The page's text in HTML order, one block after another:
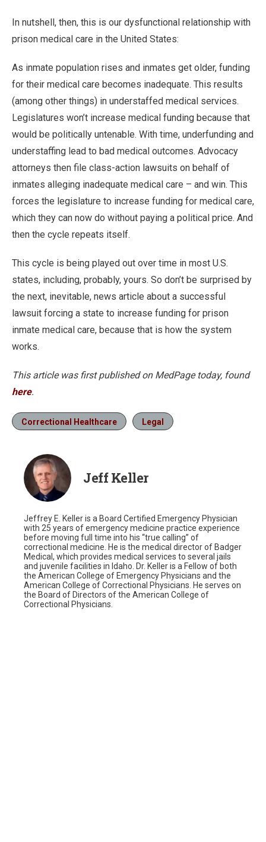
In nutshell, then, this is our dysfunctional relationship with
prison medical care in the United States:
As inmate population rises and inmates get older, funding
for their medical care becomes inadequate. This results
(among other things) in understaffed medical services.
Legislatures won’t increase medical funding because that
would be politically untenable. With time, underfunding and
understaffing lead to bad medical outcomes. Advocacy
attorneys then file class-action lawsuits on behalf of
inmates alleging inadequate medical care – and win. This
forces the legislature to increase funding for medical care,
which they can now do without paying a political price. And
then the cycle repeats itself.
This cycle is being played out over time in most U.S.
states, including, probably, yours. So don’t be surprised by
the next, inevitable, news article about a successful
lawsuit forcing a state to increase funding for prison
inmate medical care, because that is how the system
works.
This article was first published on MedPage today, found
here.
Correctional Healthcare Legal
Jeff Keller
Jeffrey E. Keller is a Board Certified Emergency Physician
with 25 years of emergency medicine practice experience
before moving full time into his “true calling” of
correctional medicine. He is the medical director of Badger
Medical, which provides medical services to several jails
and juvenile facilities in Idaho. Dr. Keller is a Fellow of both
the American College of Emergency Physicians and the
American College of Correctional Physicians. He serves on
the Board of Directors of the American College of
Correctional Physicians.